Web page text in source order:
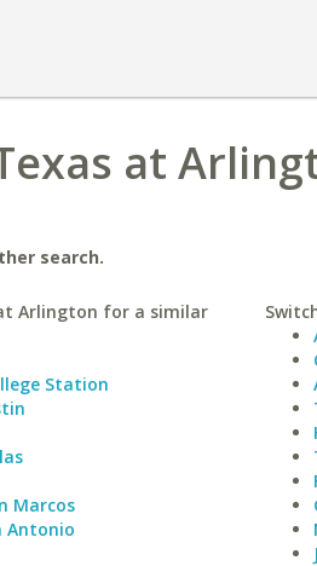
at
search.
Arlington for a similar
Station
Marcos
Antonio